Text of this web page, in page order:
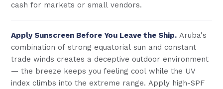
cash for markets or small vendors.
Apply Sunscreen Before You Leave the Ship. Aruba's
combination of strong equatorial sun and constant
trade winds creates a deceptive outdoor environment
— the breeze keeps you feeling cool while the UV
index climbs into the extreme range. Apply high-SPF